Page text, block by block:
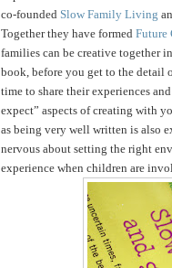
co-founded Slow Family Living
Together they have formed Future
families can be creative together
book, before you get to the detail
time to share their experiences
expect” aspects of creating with
as being very well written is also
nervous about setting the right
experience when children are